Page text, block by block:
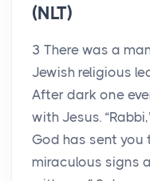
(NLT)
3 There was a
Jewish religious
After dark one
with Jesus.
God has sent you
miraculous signs